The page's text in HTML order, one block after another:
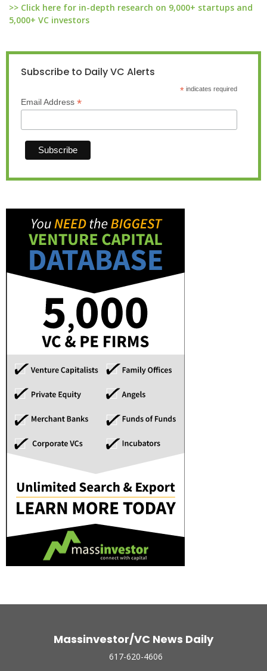
>> Click here for in-depth research on 9,000+ startups and
5,000+ VC investors
Subscribe to Daily VC Alerts
*indicates required
Email Address *
Massinvestor/VC News Daily
617-620-4606